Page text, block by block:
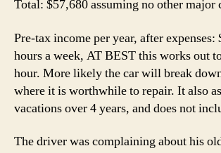
Total: $57,680 assuming no other major
Pre-tax income per year, after
hours a week, AT BEST this works out
hour. More likely the car will break
where it is worthwhile to repair. It also
vacations over 4 years, and does not
The driver was complaining about his